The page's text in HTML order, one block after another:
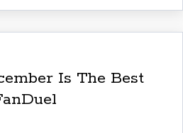
Is The Best